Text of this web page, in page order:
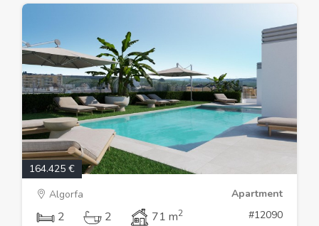
164.425 €
Algorfa
Apartment
2 2 71 m2 #12090